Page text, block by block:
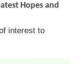
Hopes and
interest to